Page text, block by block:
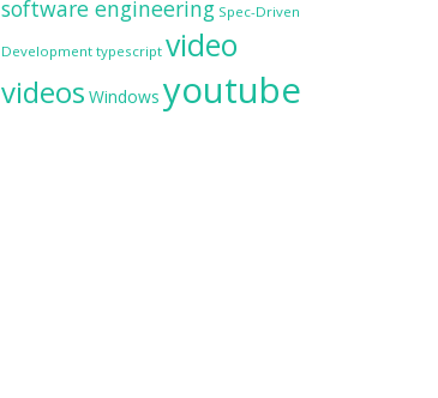
software engineering Spec-Driven
Development typescript video
videos Windows youtube